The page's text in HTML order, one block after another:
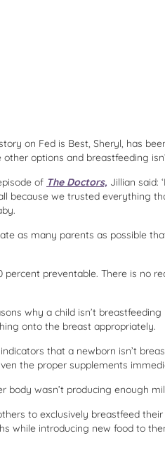
on Fed is Best, Sheryl, has
options and breastfeeding
of The Doctors, Jillian said:
because we trusted everything
as many parents as possible
percent preventable. There is no
why a child isn’t
onto the breast appropriately.
that a newborn isn’t
the proper supplements
body wasn’t producing enough
to exclusively breastfeed
while introducing new food to